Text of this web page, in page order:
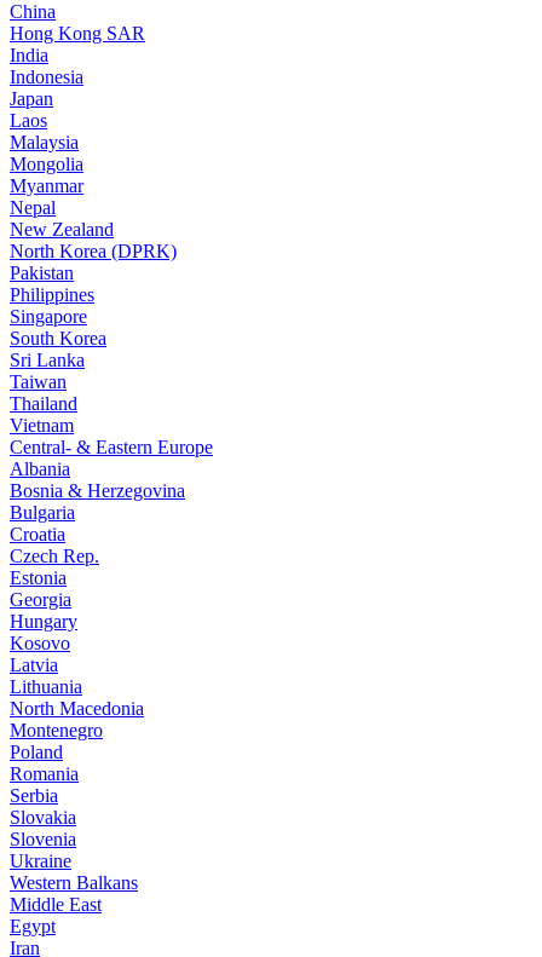
China
Hong Kong SAR
India
Indonesia
Japan
Laos
Malaysia
Mongolia
Myanmar
Nepal
New Zealand
North Korea (DPRK)
Pakistan
Philippines
Singapore
South Korea
Sri Lanka
Taiwan
Thailand
Vietnam
Central- & Eastern Europe
Albania
Bosnia & Herzegovina
Bulgaria
Croatia
Czech Rep.
Estonia
Georgia
Hungary
Kosovo
Latvia
Lithuania
North Macedonia
Montenegro
Poland
Romania
Serbia
Slovakia
Slovenia
Ukraine
Western Balkans
Middle East
Egypt
Iran